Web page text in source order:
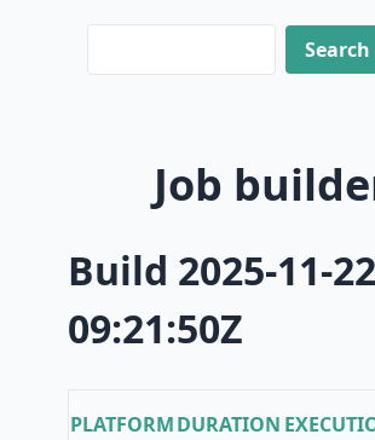
Job
Build 2025-11-22
09:21:50Z
PLATFORMDURATION